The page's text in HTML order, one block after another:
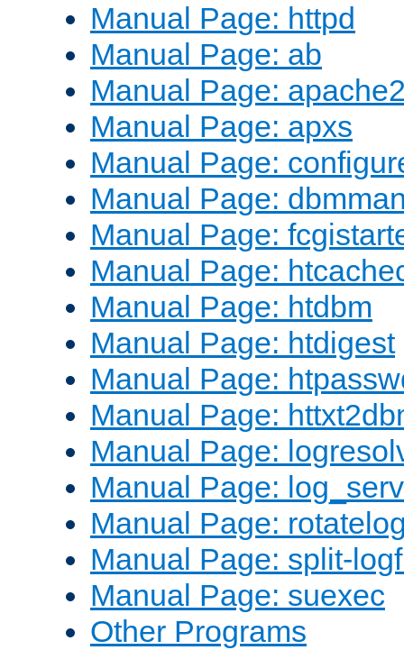
Manual Page: httpd
Manual Page: ab
Manual Page:
Manual Page: apxs
Manual Page:
Manual Page:
Manual Page:
Manual Page:
Manual Page: htdbm
Manual Page: htdigest
Manual Page:
Manual Page:
Manual Page:
Manual Page:
Manual Page:
Manual Page: split-
Manual Page: suexec
Other Programs